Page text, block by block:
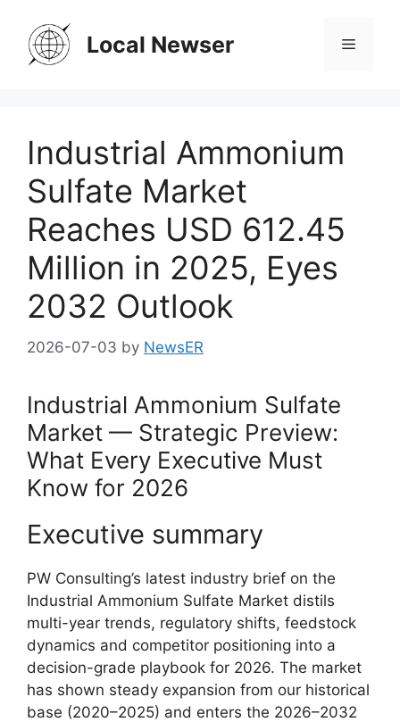
content
Local Newser Menu
Industrial Ammonium
Sulfate Market
Reaches USD 612.45
Million in 2025, Eyes
2032 Outlook
2026-07-03 by NewsER
Industrial Ammonium Sulfate
Market — Strategic Preview:
What Every Executive Must
Know for 2026
Executive summary
PW Consulting’s latest industry brief on the
Industrial Ammonium Sulfate Market distils
multi-year trends, regulatory shifts, feedstock
dynamics and competitor positioning into a
decision-grade playbook for 2026. The market
has shown steady expansion from our historical
base (2020–2025) and enters the 2026–2032